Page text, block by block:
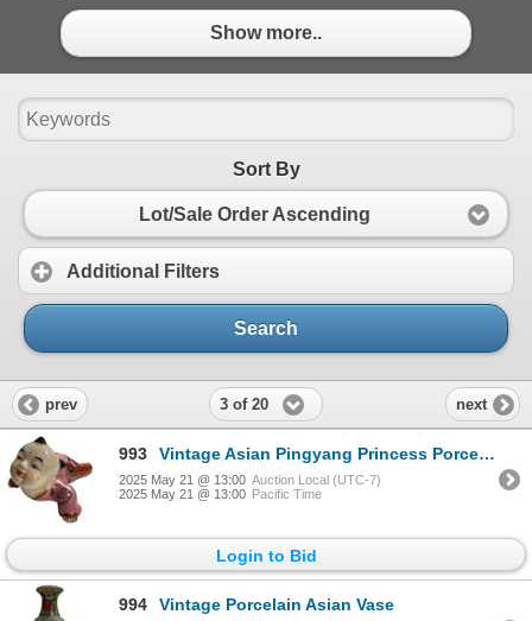
Show more..
Sort By
Lot/Sale Order Ascending
Additional Filters
Search
prev 3 of 20 next
993 Vintage Asian Pingyang Princess Porcelain Figurine
2025 May 21 @ 13:00 Auction Local (UTC-7)
2025 May 21 @ 13:00 Pacific Time
Login to Bid
994 Vintage Porcelain Asian Vase